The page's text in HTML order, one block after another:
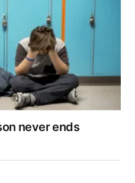
never ends